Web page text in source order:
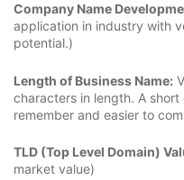
Company Name
application in industry with
potential.)
Length of Business Name:
characters in length. A short
remember and easier to
TLD (Top Level Domain)
market value)